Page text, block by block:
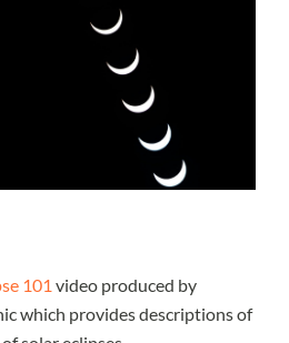
101 video produced by
which provides descriptions of